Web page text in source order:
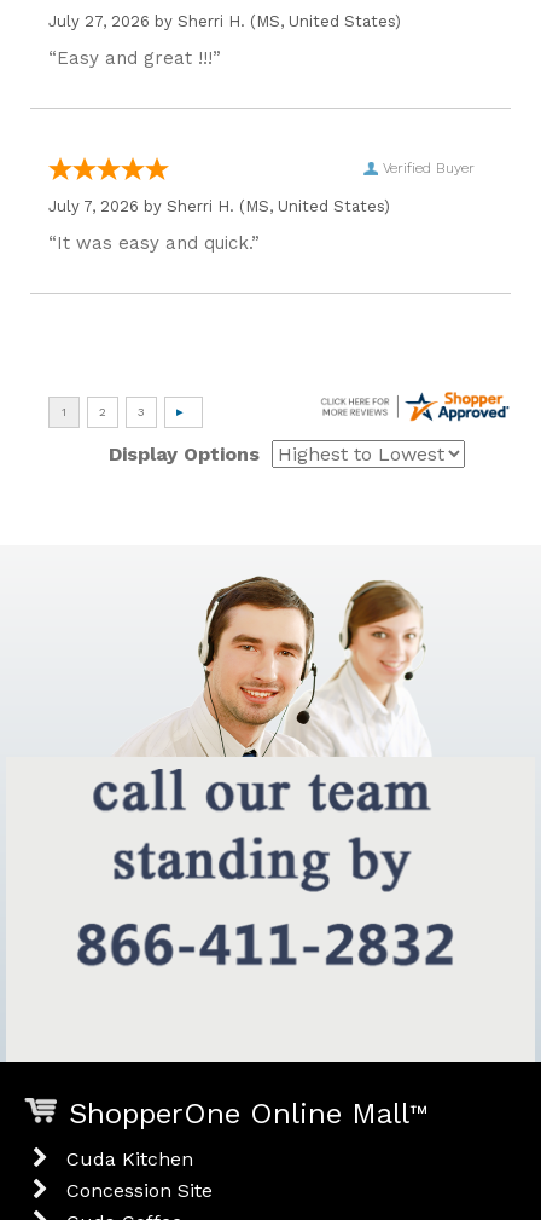
July 27, 2026 by Sherri H. (MS, United States)
“Easy and great !!!”
Verified Buyer
July 7, 2026 by Sherri H. (MS, United States)
“It was easy and quick.”
Display Options
ShopperOne Online Mall™
Cuda Kitchen
Concession Site